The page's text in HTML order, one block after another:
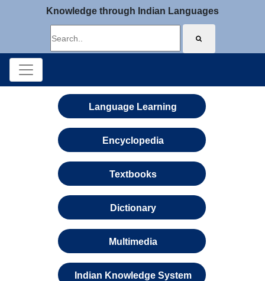
Knowledge through Indian Languages
Language Learning
Encyclopedia
Textbooks
Dictionary
Multimedia
Indian Knowledge System